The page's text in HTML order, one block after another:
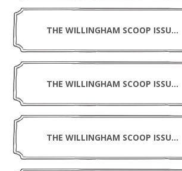
THE WILLINGHAM SCOOP ISSUE 10 130326
THE WILLINGHAM SCOOP ISSUE 9 130226
THE WILLINGHAM SCOOP ISSUE 8 300126